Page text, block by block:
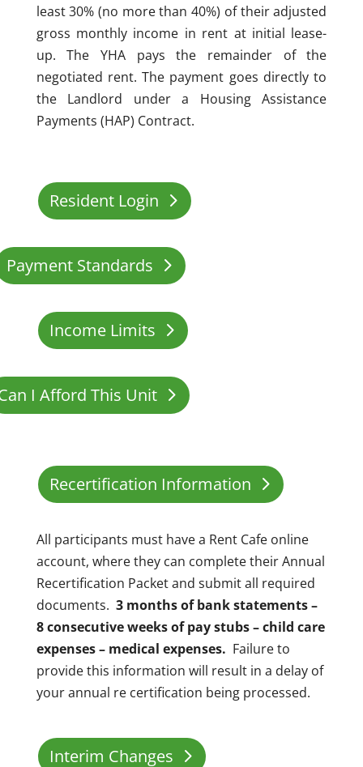
least 30% (no more than 40%) of their adjusted
gross monthly income in rent at initial lease-
up. The YHA pays the remainder of the
negotiated rent. The payment goes directly to
the Landlord under a Housing Assistance
Payments (HAP) Contract.
Resident Login
Payment Standards
Income Limits
I Afford This Unit
Recertification Information
All participants must have a Rent Cafe online
account, where they can complete their Annual
Recertification Packet and submit all required
documents. 3 months of bank statements –
8 consecutive weeks of pay stubs – child care
expenses – medical expenses. Failure to
provide this information will result in a delay of
your annual re certification being processed.
Interim Changes